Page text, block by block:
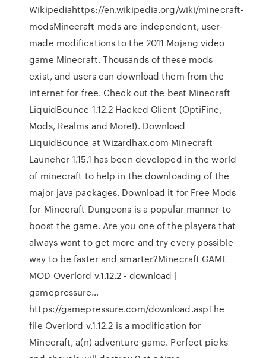
Wikipediahttps://en.wikipedia.org/wiki/minecraft-
modsMinecraft mods are independent, user-
made modifications to the 2011 Mojang video
game Minecraft. Thousands of these mods
exist, and users can download them from the
internet for free. Check out the best Minecraft
LiquidBounce 1.12.2 Hacked Client (OptiFine,
Mods, Realms and More!). Download
LiquidBounce at Wizardhax.com Minecraft
Launcher 1.15.1 has been developed in the world
of minecraft to help in the downloading of the
major java packages. Download it for Free Mods
for Minecraft Dungeons is a popular manner to
boost the game. Are you one of the players that
always want to get more and try every possible
way to be faster and smarter?Minecraft GAME
MOD Overlord v.1.12.2 - download |
gamepressure…
https://gamepressure.com/download.aspThe
file Overlord v.1.12.2 is a modification for
Minecraft, a(n) adventure game. Perfect picks